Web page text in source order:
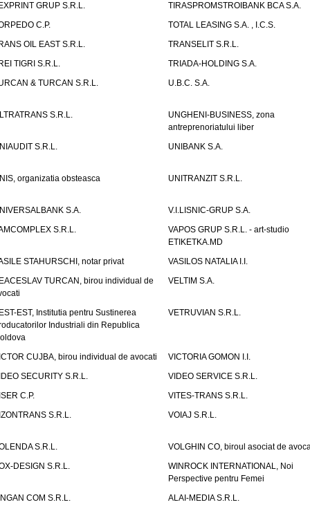
GRUP S.R.L.
TIRASPROMSTROIBANK BCA S.A.
C.P.
TOTAL LEASING S.A. , I.C.S.
OIL EAST S.R.L.
TRANSELIT S.R.L.
TIGRI S.R.L.
TRIADA-HOLDING S.A.
& TURCAN S.R.L.
U.B.C. S.A.
S.R.L.
UNGHENI-BUSINESS, zona
antreprenoriatului liber
S.R.L.
UNIBANK S.A.
organizatia obsteasca UNITRANZIT S.R.L.
S.A.
V.I.LISNIC-GRUP S.A.
S.R.L.
VAPOS GRUP S.R.L. - art-studio
ETIKETKA.MD
STAHURSCHI, notar privat
VASILOS NATALIA I.I.
TURCAN, birou individual de
VELTIM S.A.
EST, Institutia pentru Sustinerea
Industriali din Republica
VETRUVIAN S.R.L.
CUJBA, birou individual de avocati
VICTORIA GOMON I.I.
SECURITY S.R.L.
VIDEO SERVICE S.R.L.
C.P.
VITES-TRANS S.R.L.
S.R.L.
VOIAJ S.R.L.
S.R.L.
VOLGHIN CO, biroul asociat de
DESIGN S.R.L.
WINROCK INTERNATIONAL, Noi
Perspective pentru Femei
COM S.R.L.
ALAI-MEDIA S.R.L.